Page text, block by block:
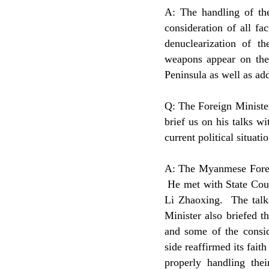
A: The handling of
consideration of all
denuclearization of
weapons appear on
Peninsula as well as
Q: The Foreign
brief us on his talks
current political
A: The Myanmese
He met with State
Li Zhaoxing. The
Minister also briefed
and some of the
side reaffirmed its
properly handling